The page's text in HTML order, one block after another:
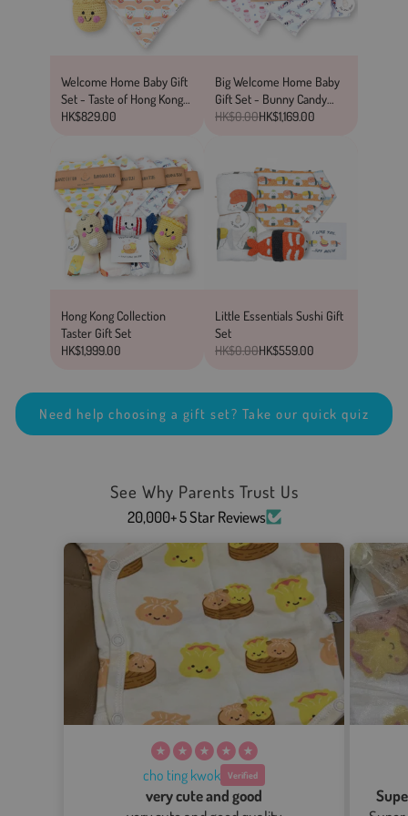
Welcome Home Baby Gift
Set - Taste of Hong Kong
Collection
HK$829.00
Big Welcome Home Baby
Gift Set - Bunny Candy
Collection
HK$0.00HK$1,169.00
Hong Kong Collection
Taster Gift Set
HK$1,999.00
Little Essentials Sushi Gift
Set
HK$0.00HK$559.00
Need help choosing a gift set? Take our quick quiz
See Why Parents Trust Us
20,000+ 5 Star Reviews
cho ting kwok
very cute and good